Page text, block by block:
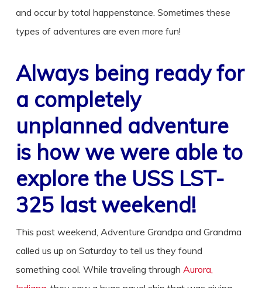
and occur by total happenstance. Sometimes these
types of adventures are even more fun!
Always being ready for
a completely
unplanned adventure
is how we were able to
explore the USS LST-
325 last weekend!
This past weekend, Adventure Grandpa and Grandma
called us up on Saturday to tell us they found
something cool. While traveling through Aurora,